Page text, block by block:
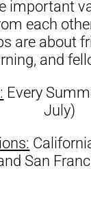
important
each
are about
and
Every
July)
San